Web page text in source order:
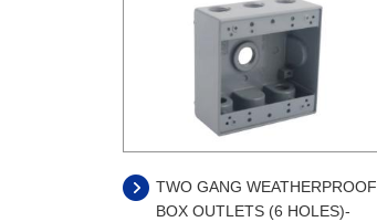
TWO GANG WEATHERPROOF
BOX OUTLETS (6 HOLES)-